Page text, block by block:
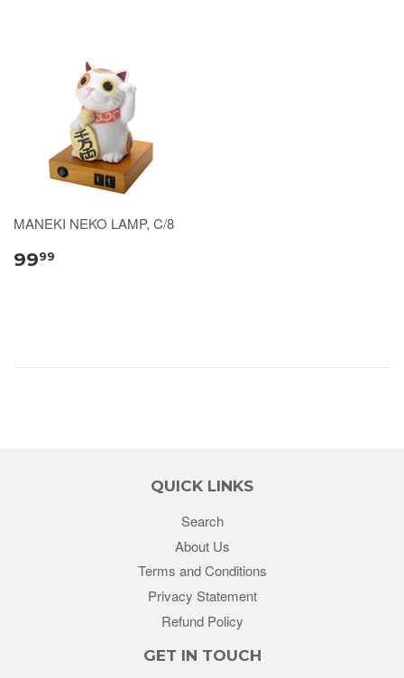
MANEKI NEKO LAMP, C/8
9999
QUICK LINKS
Search
About Us
Terms and Conditions
Privacy Statement
Refund Policy
GET IN TOUCH